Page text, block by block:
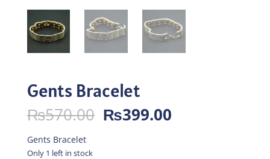
Gents Bracelet
₨570.00 Original
price
₨399.00Current
Gents Bracelet
Only 1 left in stock